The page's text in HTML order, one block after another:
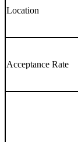
Location
Acceptance Rate